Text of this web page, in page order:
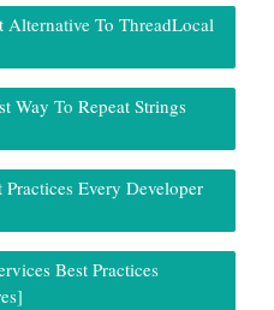
Alternative To ThreadLocal
Way To Repeat Strings
Every Developer
Best Practices